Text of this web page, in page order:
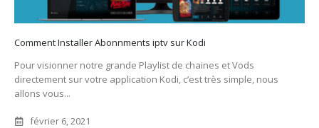
Comment Installer Abonnments iptv sur Kodi
Pour visionner notre grande Playlist de chaines et Vods
directement sur votre application Kodi, c’est très simple, nous
allons vous...
février 6, 2021